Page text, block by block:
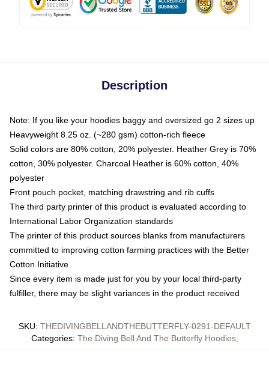
Description
Note: If you like your hoodies baggy and oversized go 2 sizes up
Heavyweight 8.25 oz. (~280 gsm) cotton-rich fleece
Solid colors are 80% cotton, 20% polyester. Heather Grey is 70%
cotton, 30% polyester. Charcoal Heather is 60% cotton, 40%
polyester
Front pouch pocket, matching drawstring and rib cuffs
The third party printer of this product is evaluated according to
International Labor Organization standards
The printer of this product sources blanks from manufacturers
committed to improving cotton farming practices with the Better
Cotton Initiative
Since every item is made just for you by your local third-party
fulfiller, there may be slight variances in the product received
SKU: THEDIVINGBELLANDTHEBUTTERFLY-0291-DEFAULT
Categories: The Diving Bell And The Butterfly Hoodies,